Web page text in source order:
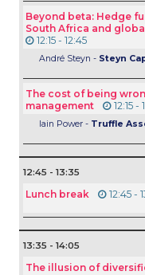
Beyond beta: Hedge
South Africa and
12:15 - 12:45
André Steyn - Steyn
The cost of being
management
12:15 -
Iain Power - Truffle
12:45 - 13:35
Lunch break 12:45 -
13:35 - 14:05
The illusion of